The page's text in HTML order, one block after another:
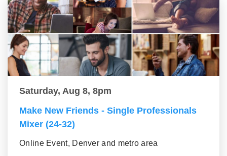
Saturday, Aug 8, 8pm
Make New Friends - Single Professionals
Mixer (24-32)
Online Event, Denver and metro area